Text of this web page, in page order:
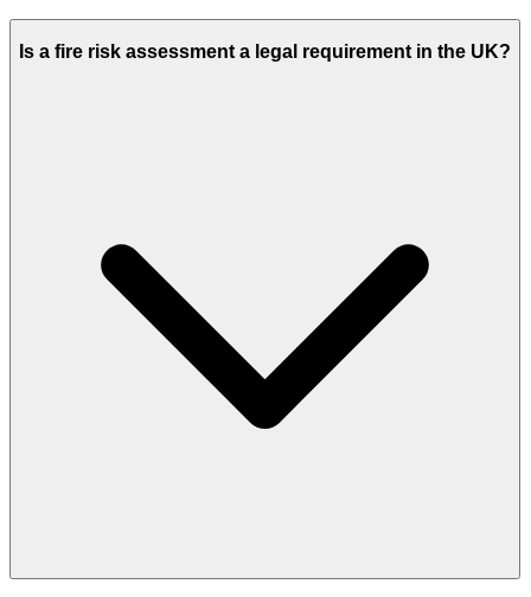
Is a fire risk assessment a legal requirement in the UK?